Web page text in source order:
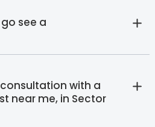
see a
with a
near me, in Sector